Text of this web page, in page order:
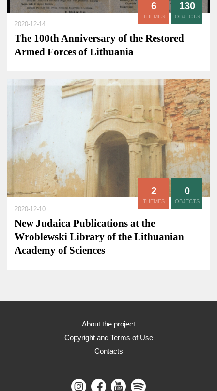
6
THEMES
130
OBJECTS
2020-12-14
The 100th Anniversary of the Restored
Armed Forces of Lithuania
2
THEMES
0
OBJECTS
2020-12-10
New Judaica Publications at the
Wroblewski Library of the Lithuanian
Academy of Sciences
About the project
Copyright and Terms of Use
Contacts